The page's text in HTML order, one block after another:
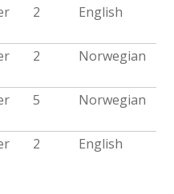
2 English
2 Norwegian
5 Norwegian
2 English